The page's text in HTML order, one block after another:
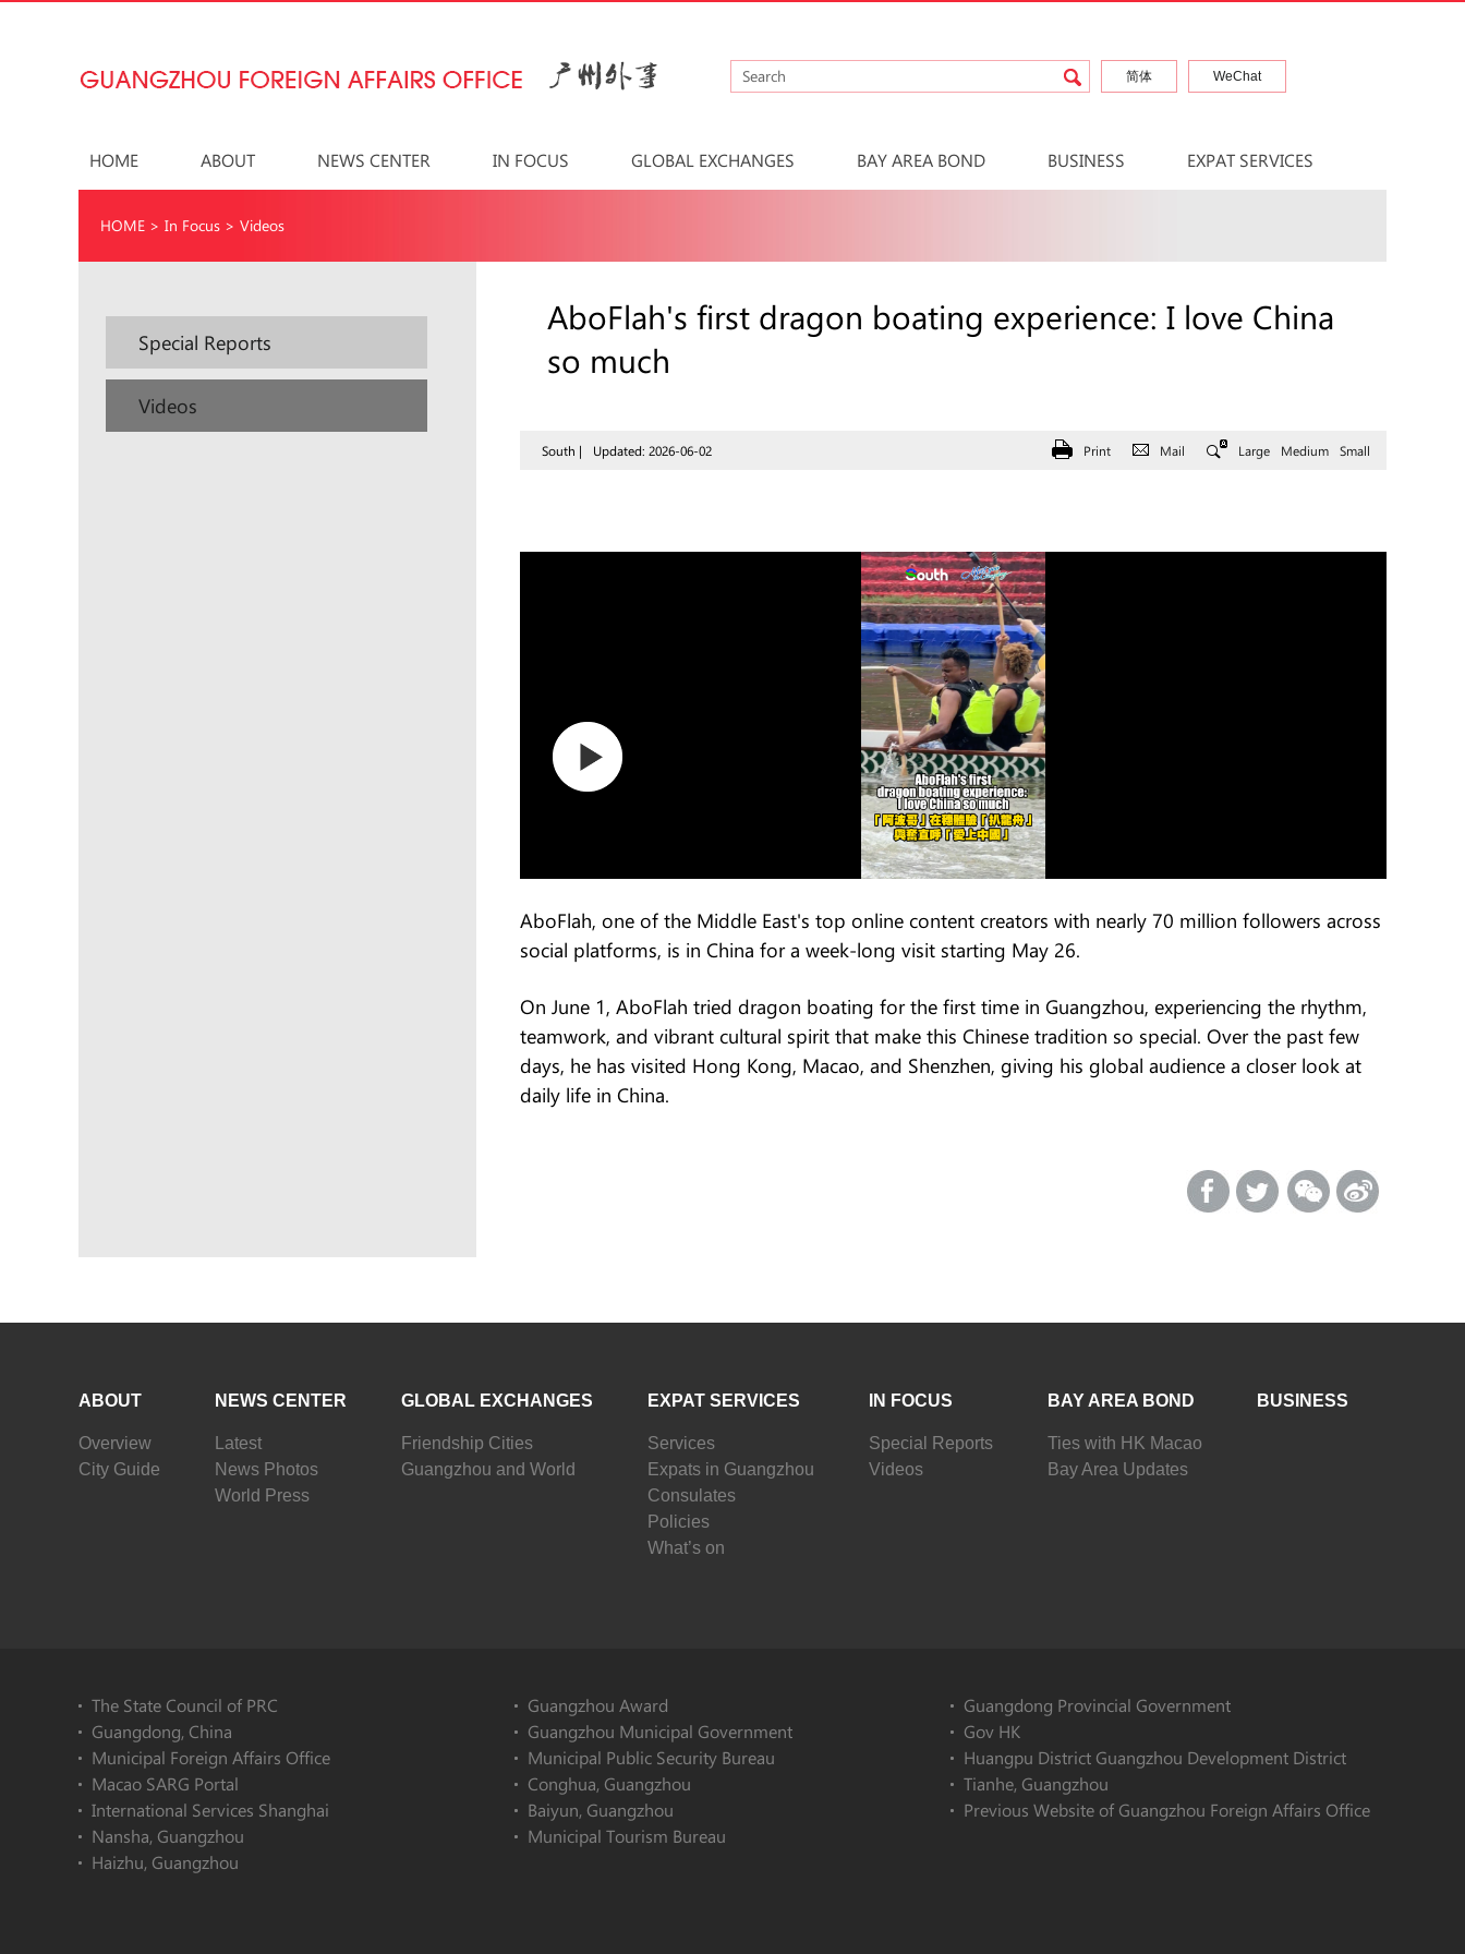
简体 WeChat
HOME ABOUT NEWS CENTER IN FOCUS GLOBAL EXCHANGES BAY AREA BOND BUSINESS EXPAT SERVICES
HOME > In Focus > Videos
Special Reports
Videos
AboFlah's first dragon boating experience: I love China
so much
South | Updated: 2026-06-02 Print Mail Large Medium Small
AboFlah, one of the Middle East's top online content creators with nearly 70 million followers across
social platforms, is in China for a week-long visit starting May 26.
On June 1, AboFlah tried dragon boating for the first time in Guangzhou, experiencing the rhythm,
teamwork, and vibrant cultural spirit that make this Chinese tradition so special. Over the past few
days, he has visited Hong Kong, Macao, and Shenzhen, giving his global audience a closer look at
daily life in China.
ABOUT
Overview
City Guide
NEWS CENTER
Latest
News Photos
World Press
GLOBAL EXCHANGES
Friendship Cities
Guangzhou and World
EXPAT SERVICES
Services
Expats in Guangzhou
Consulates
Policies
What’s on
IN FOCUS
Special Reports
Videos
BAY AREA BOND
Ties with HK Macao
Bay Area Updates
BUSINESS
The State Council of PRC
Guangdong, China
Municipal Foreign Affairs Office
Macao SARG Portal
International Services Shanghai
Nansha, Guangzhou
Haizhu, Guangzhou
Guangzhou Award
Guangzhou Municipal Government
Municipal Public Security Bureau
Conghua, Guangzhou
Baiyun, Guangzhou
Municipal Tourism Bureau
Guangdong Provincial Government
Gov HK
Huangpu District Guangzhou Development District
Tianhe, Guangzhou
Previous Website of Guangzhou Foreign Affairs Office